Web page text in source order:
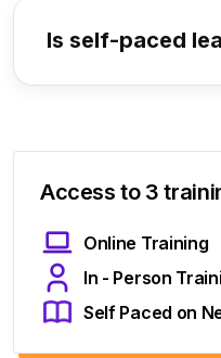
Is self-paced
Access to 3
Online Training
In - Person
Self Paced on